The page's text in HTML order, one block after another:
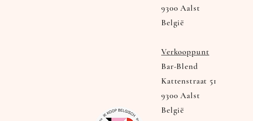
9300 Aalst
België
Verkooppunt
Bar-Blend
Kattenstraat 51
9300 Aalst
België